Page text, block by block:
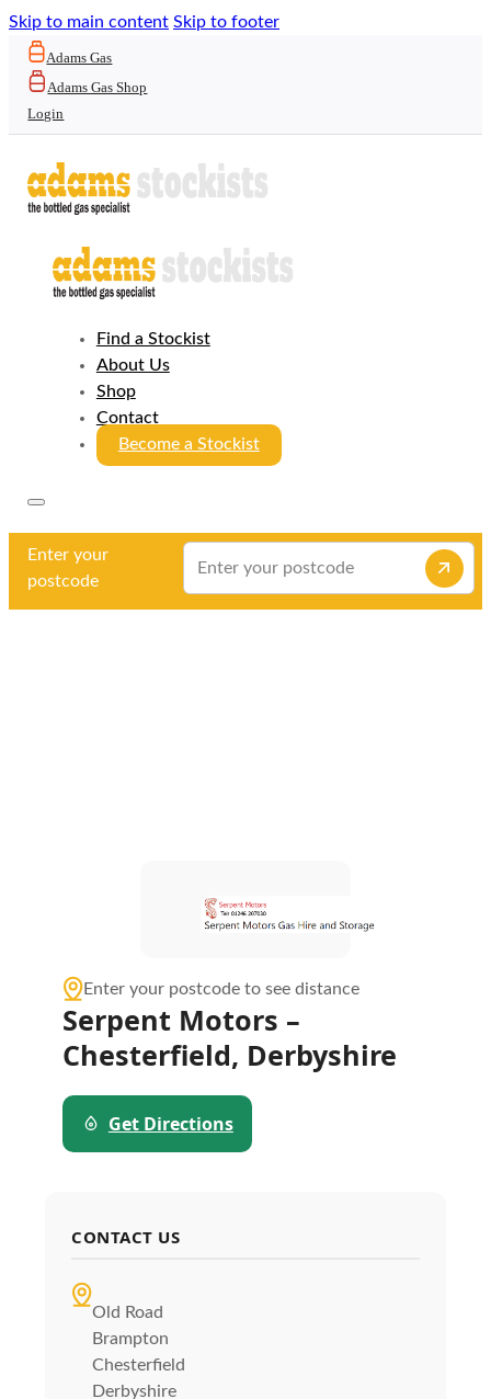
Skip to main content Skip to footer
Adams Gas
Adams Gas Shop
Login
Find a Stockist
About Us
Shop
Contact
Become a Stockist
Enter your
postcode
Enter your postcode to see distance
Serpent Motors –
Chesterfield, Derbyshire
Get Directions
CONTACT US
Old Road
Brampton
Chesterfield
Derbyshire